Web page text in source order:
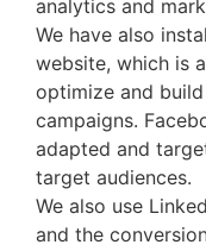
analytics and
We have also
website, which is
optimize and
campaigns.
adapted and
target audiences.
We also use
and the